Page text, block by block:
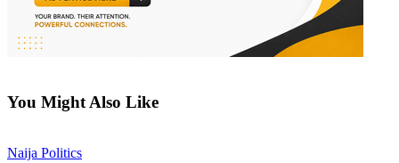
You Might Also Like
Naija Politics